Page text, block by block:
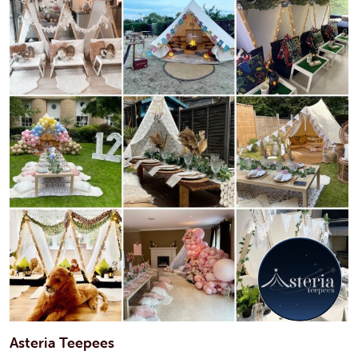
Asteria Teepees